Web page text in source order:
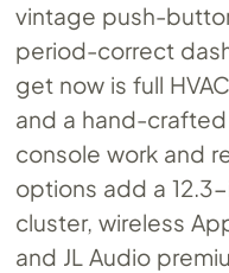
vintage push-
period-correct
get now is full
and a hand-
console work and
options add a
cluster, wireless
and JL Audio